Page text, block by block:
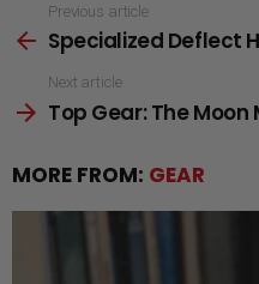
more
Previous article
Specialized Deflect
Next article
Top Gear: The Moon
MORE FROM: GEAR